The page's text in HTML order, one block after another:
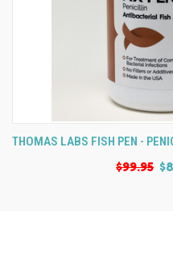
THOMAS LABS FISH PEN -
$99.95